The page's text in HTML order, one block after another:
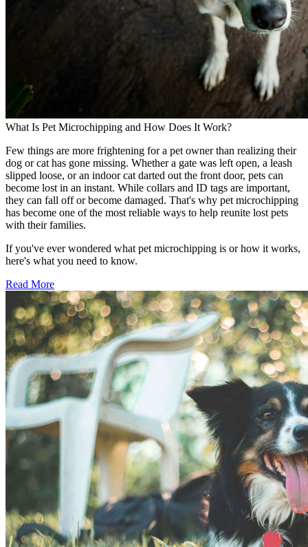
What Is Pet Microchipping and How Does It Work?
Few things are more frightening for a pet owner than realizing their
dog or cat has gone missing. Whether a gate was left open, a leash
slipped loose, or an indoor cat darted out the front door, pets can
become lost in an instant. While collars and ID tags are important,
they can fall off or become damaged. That's why pet microchipping
has become one of the most reliable ways to help reunite lost pets
with their families.
If you've ever wondered what pet microchipping is or how it works,
here's what you need to know.
Read More